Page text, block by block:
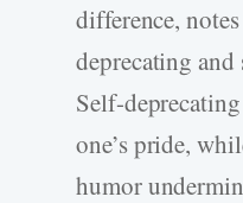
difference,
deprecating
Self-
one’s pride,
humor